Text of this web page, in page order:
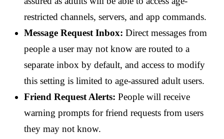
restricted channels, servers, and app commands.
Message Request Inbox: Direct messages from
people a user may not know are routed to a
separate inbox by default, and access to modify
this setting is limited to age-assured adult users.
Friend Request Alerts: People will receive
warning prompts for friend requests from users
they may not know.